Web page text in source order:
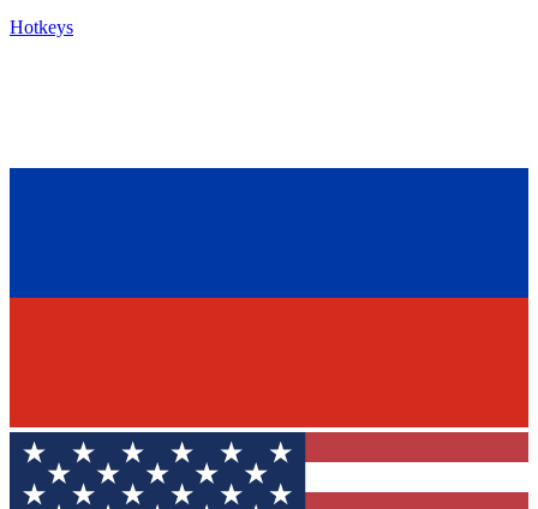
Hotkeys